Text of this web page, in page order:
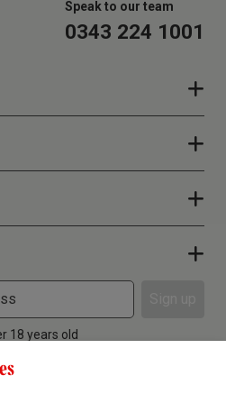
Speak to our team
0343 224 1001
18 years old